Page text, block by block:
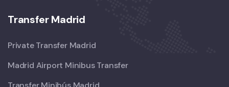
Transfer Madrid
Private Transfer Madrid
Madrid Airport Minibus Transfer